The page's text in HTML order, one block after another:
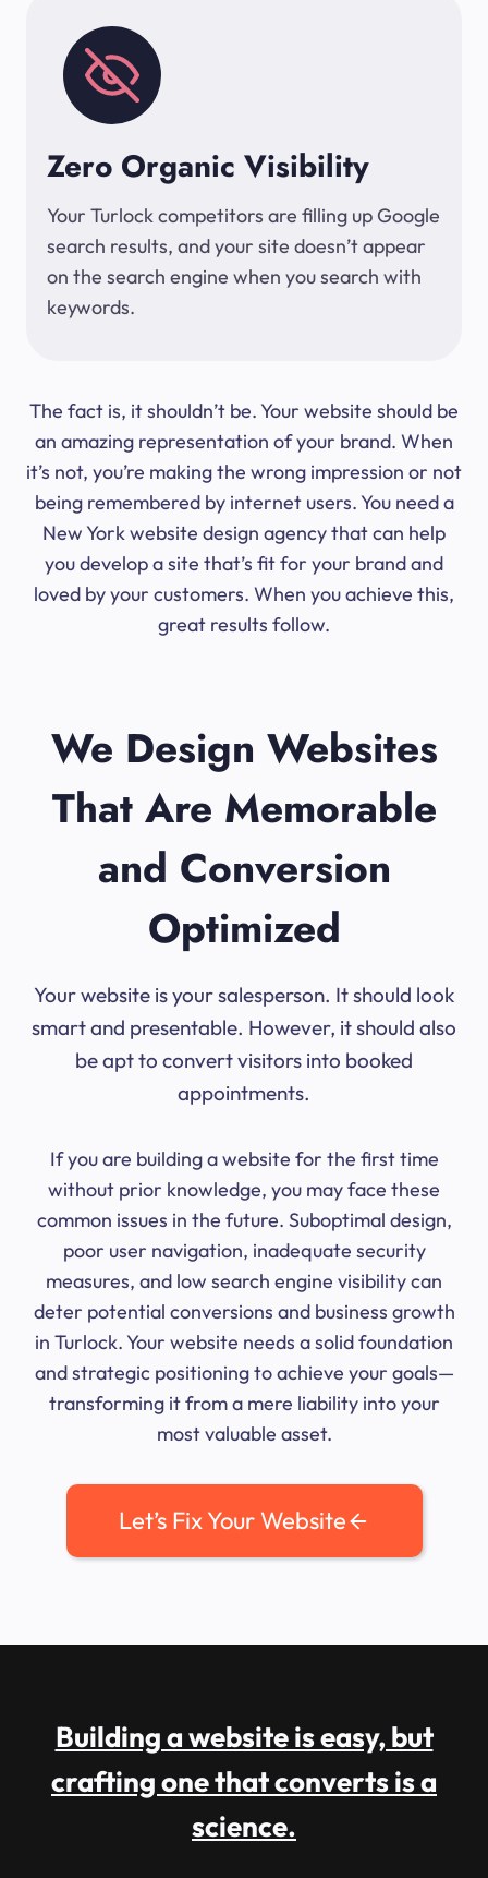
Zero Organic Visibility
Your Turlock competitors are filling up Google
search results, and your site doesn’t appear
on the search engine when you search with
keywords.
The fact is, it shouldn’t be. Your website should be
an amazing representation of your brand. When
it’s not, you’re making the wrong impression or not
being remembered by internet users. You need a
New York website design agency that can help
you develop a site that’s fit for your brand and
loved by your customers. When you achieve this,
great results follow.
We Design Websites
That Are Memorable
and Conversion
Optimized
Your website is your salesperson. It should look
smart and presentable. However, it should also
be apt to convert visitors into booked
appointments.
If you are building a website for the first time
without prior knowledge, you may face these
common issues in the future. Suboptimal design,
poor user navigation, inadequate security
measures, and low search engine visibility can
deter potential conversions and business growth
in Turlock. Your website needs a solid foundation
and strategic positioning to achieve your goals—
transforming it from a mere liability into your
most valuable asset.
Let’s Fix Your Website
Building a website is easy, but
crafting one that converts is a
science.